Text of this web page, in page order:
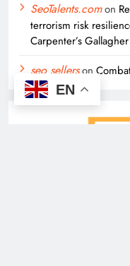
SeoTalents.comon
terrorism risk
Carpenter’s Gallagher
seo sellerson
EN